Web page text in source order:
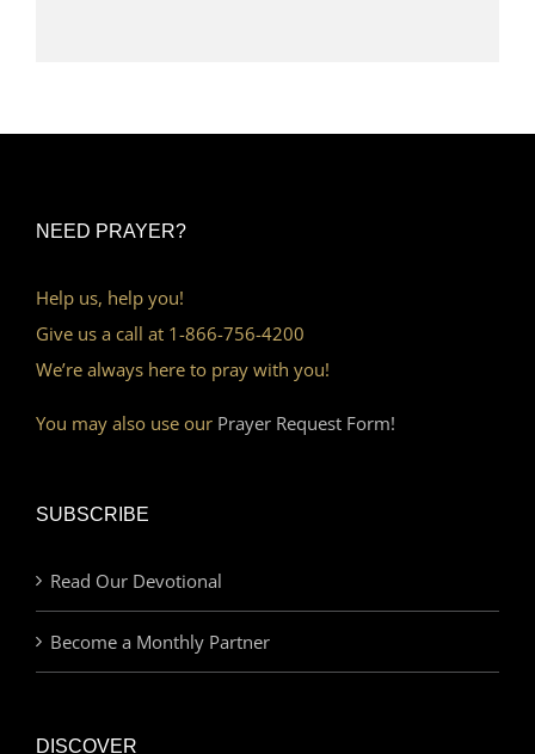
NEED PRAYER?
Help us, help you!
Give us a call at 1-866-756-4200
We’re always here to pray with you!
You may also use our Prayer Request Form!
SUBSCRIBE
Read Our Devotional
Become a Monthly Partner
DISCOVER